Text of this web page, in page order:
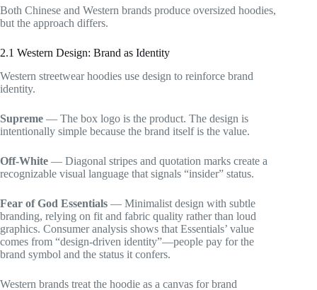
Both Chinese and Western brands produce oversized hoodies,
but the approach differs.
2.1 Western Design: Brand as Identity
Western streetwear hoodies use design to reinforce brand
identity.
Supreme — The box logo is the product. The design is
intentionally simple because the brand itself is the value.
Off-White — Diagonal stripes and quotation marks create a
recognizable visual language that signals “insider” status.
Fear of God Essentials — Minimalist design with subtle
branding, relying on fit and fabric quality rather than loud
graphics. Consumer analysis shows that Essentials’ value
comes from “design-driven identity”—people pay for the
brand symbol and the status it confers.
Western brands treat the hoodie as a canvas for brand